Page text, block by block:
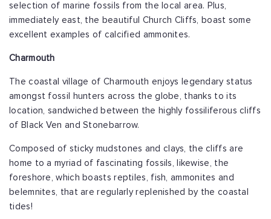
selection of marine fossils from the local area. Plus,
immediately east, the beautiful Church Cliffs, boast some
excellent examples of calcified ammonites.
Charmouth
The coastal village of Charmouth enjoys legendary status
amongst fossil hunters across the globe, thanks to its
location, sandwiched between the highly fossiliferous cliffs
of Black Ven and Stonebarrow.
Composed of sticky mudstones and clays, the cliffs are
home to a myriad of fascinating fossils, likewise, the
foreshore, which boasts reptiles, fish, ammonites and
belemnites, that are regularly replenished by the coastal
tides!